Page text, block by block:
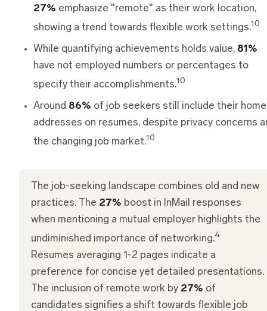
27% emphasize "remote" as their work location,
showing a trend towards flexible work settings.10
While quantifying achievements holds value, 81%
have not employed numbers or percentages to
specify their accomplishments.10
Around 86% of job seekers still include their home
addresses on resumes, despite privacy concerns
the changing job market.10
The job-seeking landscape combines old and new
practices. The 27% boost in InMail responses
when mentioning a mutual employer highlights the
undiminished importance of networking.4
Resumes averaging 1-2 pages indicate a
preference for concise yet detailed presentations.
The inclusion of remote work by 27% of
candidates signifies a shift towards flexible job